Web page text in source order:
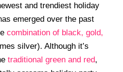
and trendiest holiday
emerged over the past
combination of black, gold,
silver). Although it’s
traditional green and red,